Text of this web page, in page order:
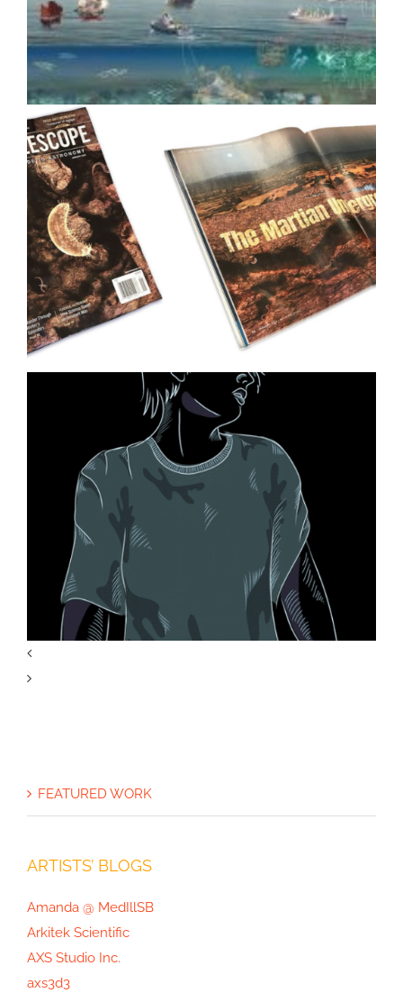
Google Quantum AI
Ocean Ecology Science
Illustration
Life on Mars Illustration
The Opioid Crisis Graphic
FEATURED WORK
ARTISTS’ BLOGS
Amanda @ MedIllSB
Arkitek Scientific
AXS Studio Inc.
axs3d3